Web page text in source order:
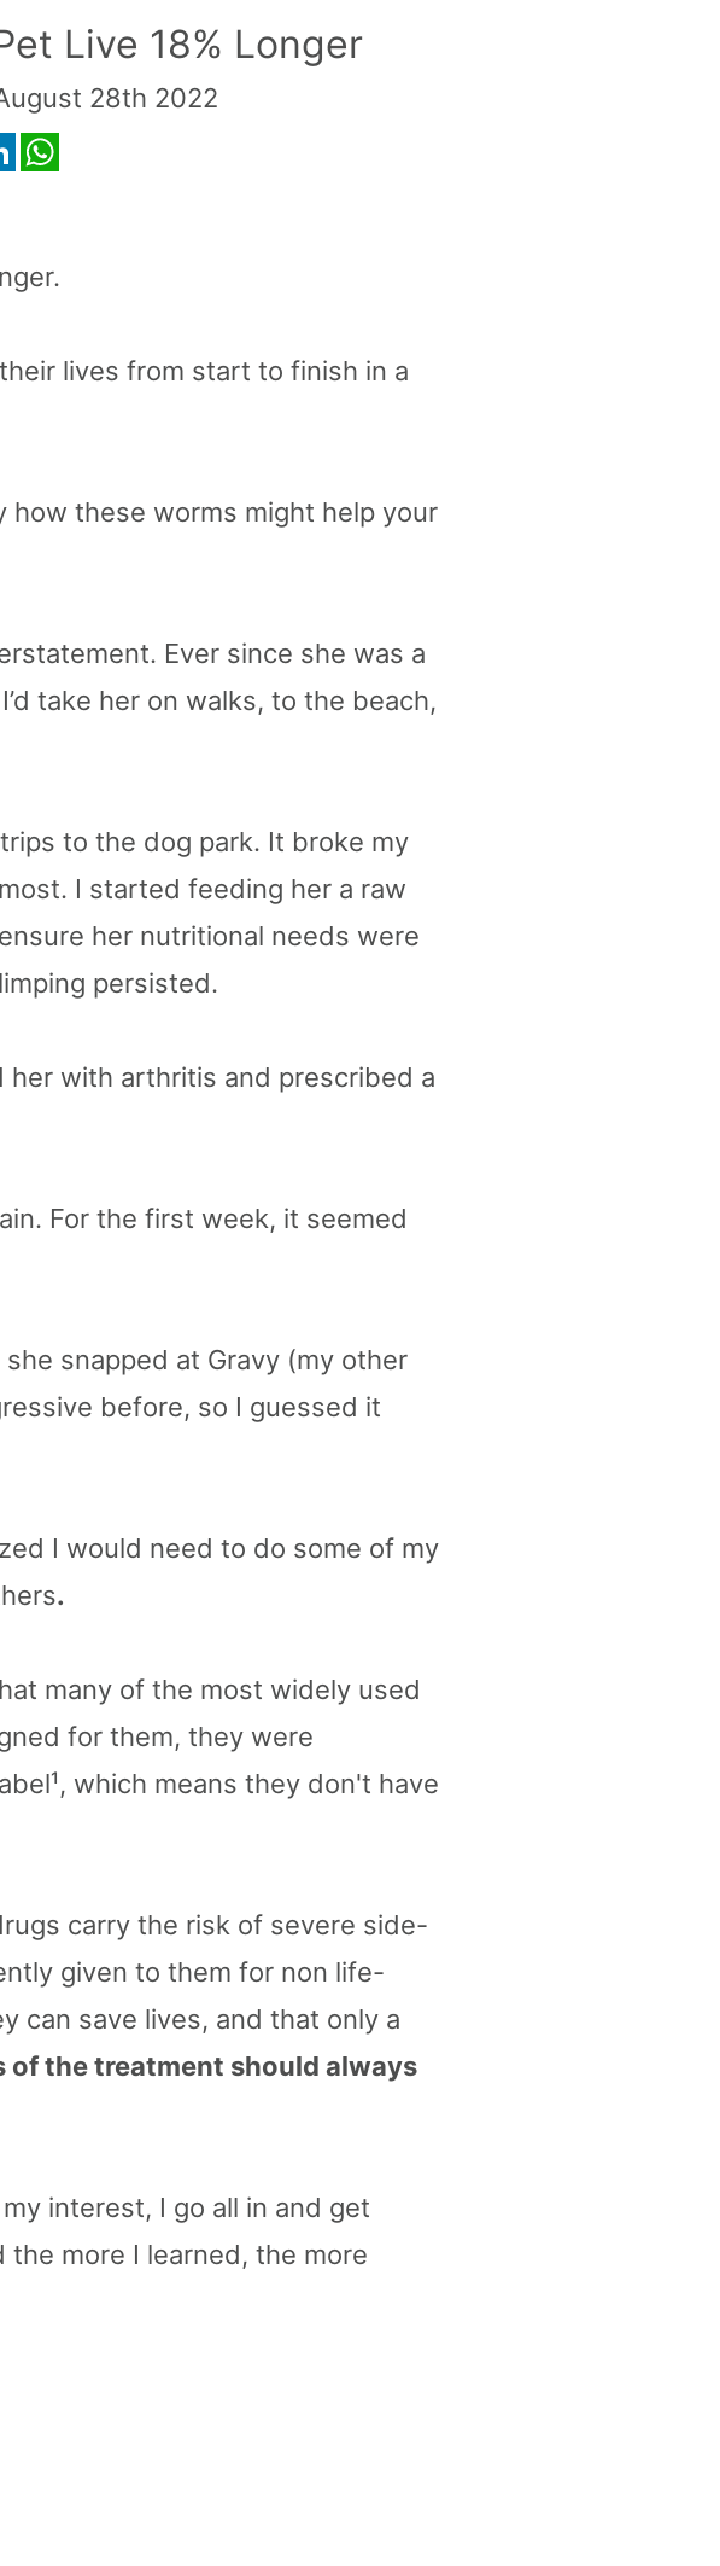
Live 18% Longer
28th 2022
LinkedIn
lives from start to finish in a
how these worms might help your
Ever since she was a
take her on walks, to the beach,
to the dog park. It broke my
I started feeding her a raw
her nutritional needs were
persisted.
with arthritis and prescribed a
For the first week, it seemed
snapped at Gravy (my other
before, so I guessed it
I would need to do some of my
.
many of the most widely used
for them, they were
which means they don't have
carry the risk of severe side-
given to them for non life-
can save lives, and that only a
of the treatment should always
interest, I go all in and get
more I learned, the more